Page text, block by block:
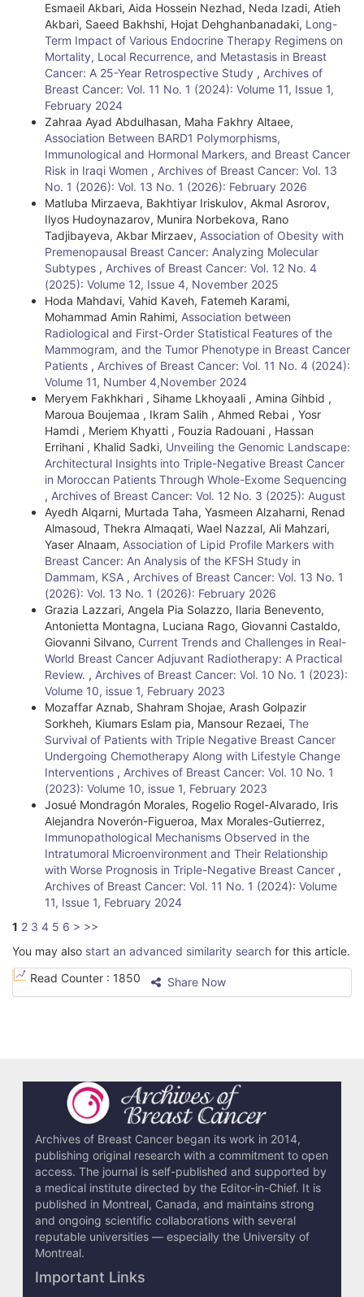
Esmaeil Akbari, Aida Hossein Nezhad, Neda Izadi, Atieh
Akbari, Saeed Bakhshi, Hojat Dehghanbanadaki, Long-
Term Impact of Various Endocrine Therapy Regimens on
Mortality, Local Recurrence, and Metastasis in Breast
Cancer: A 25-Year Retrospective Study , Archives of
Breast Cancer: Vol. 11 No. 1 (2024): Volume 11, Issue 1,
February 2024
Zahraa Ayad Abdulhasan, Maha Fakhry Altaee,
Association Between BARD1 Polymorphisms,
Immunological and Hormonal Markers, and Breast Cancer
Risk in Iraqi Women , Archives of Breast Cancer: Vol. 13
No. 1 (2026): Vol. 13 No. 1 (2026): February 2026
Matluba Mirzaeva, Bakhtiyar Iriskulov, Akmal Asrorov,
Ilyos Hudoynazarov, Munira Norbekova, Rano
Tadjibayeva, Akbar Mirzaev, Association of Obesity with
Premenopausal Breast Cancer: Analyzing Molecular
Subtypes , Archives of Breast Cancer: Vol. 12 No. 4
(2025): Volume 12, Issue 4, November 2025
Hoda Mahdavi, Vahid Kaveh, Fatemeh Karami,
Mohammad Amin Rahimi, Association between
Radiological and First-Order Statistical Features of the
Mammogram, and the Tumor Phenotype in Breast Cancer
Patients , Archives of Breast Cancer: Vol. 11 No. 4 (2024):
Volume 11, Number 4,November 2024
Meryem Fakhkhari , Sihame Lkhoyaali , Amina Gihbid ,
Maroua Boujemaa , Ikram Salih , Ahmed Rebai , Yosr
Hamdi , Meriem Khyatti , Fouzia Radouani , Hassan
Errihani , Khalid Sadki, Unveiling the Genomic Landscape:
Architectural Insights into Triple-Negative Breast Cancer
in Moroccan Patients Through Whole-Exome Sequencing
, Archives of Breast Cancer: Vol. 12 No. 3 (2025): August
Ayedh Alqarni, Murtada Taha, Yasmeen Alzaharni, Renad
Almasoud, Thekra Almaqati, Wael Nazzal, Ali Mahzari,
Yaser Alnaam, Association of Lipid Profile Markers with
Breast Cancer: An Analysis of the KFSH Study in
Dammam, KSA , Archives of Breast Cancer: Vol. 13 No. 1
(2026): Vol. 13 No. 1 (2026): February 2026
Grazia Lazzari, Angela Pia Solazzo, Ilaria Benevento,
Antonietta Montagna, Luciana Rago, Giovanni Castaldo,
Giovanni Silvano, Current Trends and Challenges in Real-
World Breast Cancer Adjuvant Radiotherapy: A Practical
Review. , Archives of Breast Cancer: Vol. 10 No. 1 (2023):
Volume 10, issue 1, February 2023
Mozaffar Aznab, Shahram Shojae, Arash Golpazir
Sorkheh, Kiumars Eslam pia, Mansour Rezaei, The
Survival of Patients with Triple Negative Breast Cancer
Undergoing Chemotherapy Along with Lifestyle Change
Interventions , Archives of Breast Cancer: Vol. 10 No. 1
(2023): Volume 10, issue 1, February 2023
Josué Mondragón Morales, Rogelio Rogel-Alvarado, Iris
Alejandra Noverón-Figueroa, Max Morales-Gutierrez,
Immunopathological Mechanisms Observed in the
Intratumoral Microenvironment and Their Relationship
with Worse Prognosis in Triple-Negative Breast Cancer ,
Archives of Breast Cancer: Vol. 11 No. 1 (2024): Volume
11, Issue 1, February 2024
1 2 3 4 5 6 > >>
You may also start an advanced similarity search for this article.
Read Counter : 1850 Share Now
Archives of Breast Cancer began its work in 2014,
publishing original research with a commitment to open
access. The journal is self-published and supported by
a medical institute directed by the Editor-in-Chief. It is
published in Montreal, Canada, and maintains strong
and ongoing scientific collaborations with several
reputable universities — especially the University of
Montreal.
Important Links